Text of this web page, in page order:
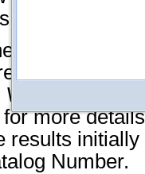
in the Quick
operate on
The
more
results
Number.